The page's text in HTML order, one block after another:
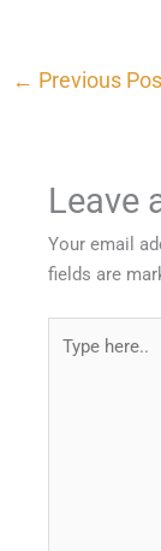
← Previous
Leave
Your email
fields are
here..